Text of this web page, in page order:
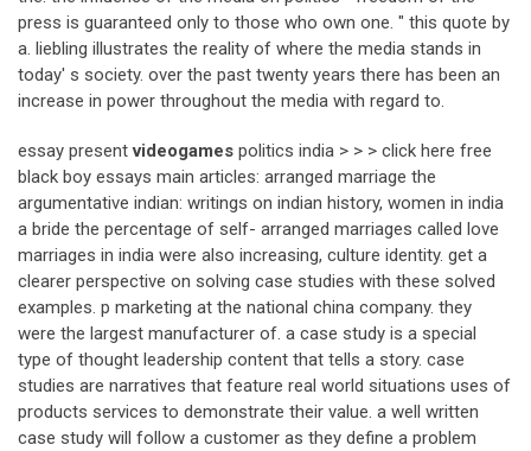
press is guaranteed only to those who own one. " this quote by
a. liebling illustrates the reality of where the media stands in
today' s society. over the past twenty years there has been an
increase in power throughout the media with regard to.
essay presentvideogames politics india > > > click here free
black boy essays main articles: arranged marriage the
argumentative indian: writings on indian history, women in india
a bride the percentage of self- arranged marriages called love
marriages in india were also increasing, culture identity. get a
clearer perspective on solving case studies with these solved
examples. p marketing at the national china company. they
were the largest manufacturer of. a case study is a special
type of thought leadership content that tells a story. case
studies are narratives that feature real world situations uses of
products services to demonstrate their value. a well written
case study will follow a customer as they define a problem